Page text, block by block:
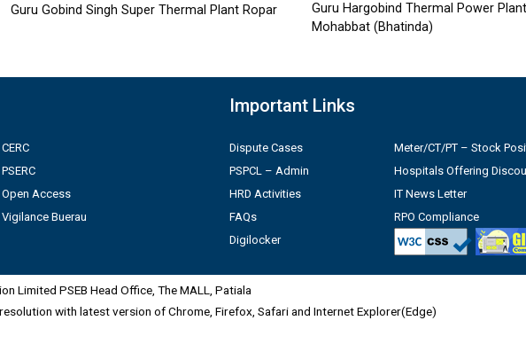
Guru Gobind Singh Super Thermal Plant Ropar
Guru Hargobind Thermal Power
Mohabbat (Bhatinda)
CERC
PSERC
Open Access
Vigilance Buerau
Important Links
Dispute Cases
PSPCL – Admin
HRD Activities
FAQs
Digilocker
Meter/CT/PT – Stock
Hospitals Offering
IT News Letter
RPO Compliance
Limited PSEB Head Office, The MALL, Patiala
with latest version of Chrome, Firefox, Safari and Internet Explorer(Edge)